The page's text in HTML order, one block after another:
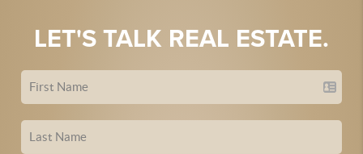
LET'S TALK REAL ESTATE.